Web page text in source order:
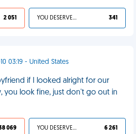
2 051 YOU DESERVED IT 341
03:19 - United States
if I looked alright for our
you look fine, just don't go out in
069 YOU DESERVED IT 6 261